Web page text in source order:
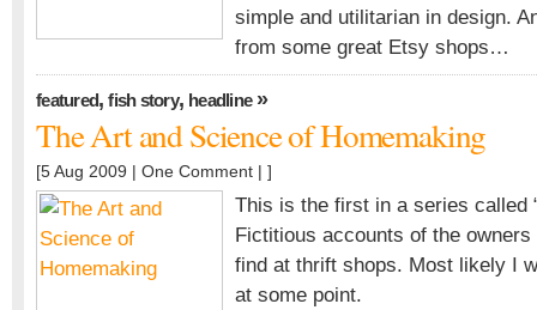
simple and utilitarian in design.
from some great Etsy shops…
featured,fish story, headline»
The Art and Science of Homemaking
[5 Aug 2009 | One Comment | ]
This is the first in a series called
Fictitious accounts of the
find at thrift shops. Most likely I
at some point.